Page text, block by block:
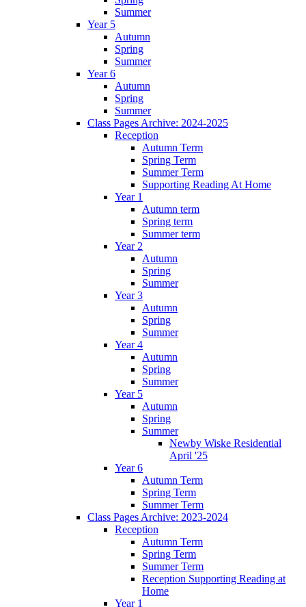
Summer
Year 5
Autumn
Spring
Summer
Year 6
Autumn
Spring
Summer
Class Pages Archive: 2024-2025
Reception
Autumn Term
Spring Term
Summer Term
Supporting Reading At Home
Year 1
Autumn term
Spring term
Summer term
Year 2
Autumn
Spring
Summer
Year 3
Autumn
Spring
Summer
Year 4
Autumn
Spring
Summer
Year 5
Autumn
Spring
Summer
Newby Wiske Residential
April '25
Year 6
Autumn Term
Spring Term
Summer Term
Class Pages Archive: 2023-2024
Reception
Autumn Term
Spring Term
Summer Term
Reception Supporting Reading at
Home
Year 1